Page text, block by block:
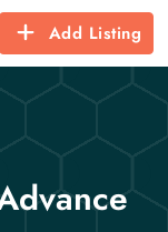
Add Listing